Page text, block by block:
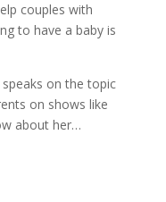
couples with
to have a baby is
on the topic
on shows like
about her…